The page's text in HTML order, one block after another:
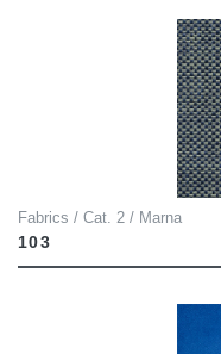
Fabrics / Cat. 2 / Marna
103